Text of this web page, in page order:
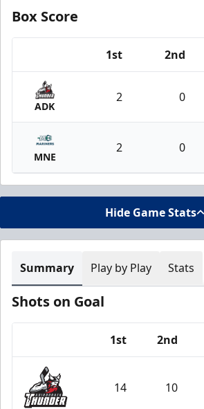
Box Score
1st 2nd
ADK
2 0
MNE
2 0
Hide Game Stats
Summary Play by Play Stats
Shots on Goal
1st 2nd
14 10